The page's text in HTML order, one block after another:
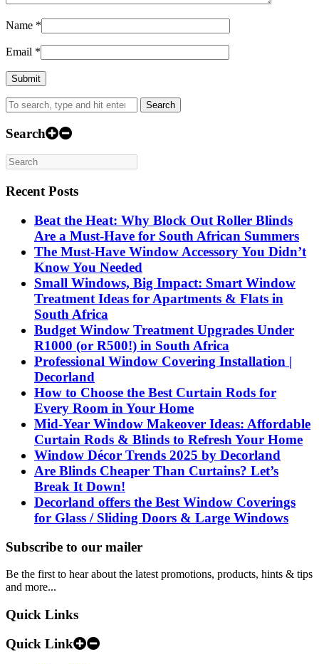
Name *
Email *
Search
Search
Recent Posts
Beat the Heat: Why Block Out Roller Blinds
Are a Must-Have for South African Summers
The Must-Have Window Accessory You Didn’t
Know You Needed
Small Windows, Big Impact: Smart Window
Treatment Ideas for Apartments & Flats in
South Africa
Budget Window Treatment Upgrades Under
R1000 (or R500!) in South Africa
Professional Window Covering Installation |
Decorland
How to Choose the Best Curtain Rods for
Every Room in Your Home
Mid-Year Window Makeover Ideas: Affordable
Curtain Rods & Blinds to Refresh Your Home
Window Décor Trends 2025 by Decorland
Are Blinds Cheaper Than Curtains? Let’s
Break It Down!
Decorland offers the Best Window Coverings
for Glass / Sliding Doors & Large Windows
Subscribe to our mailer
Be the first to hear about the latest promotions, products, hints & tips
and more...
Quick Links
Quick Link